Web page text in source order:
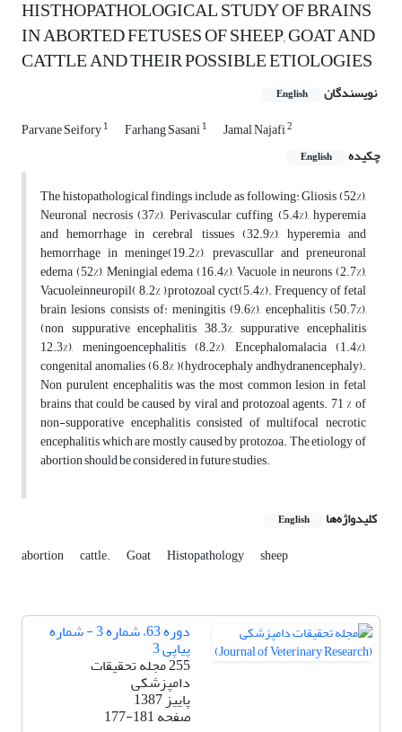
HISTHOPATHOLOGICAL STUDY OF BRAINS
IN ABORTED FETUSES OF SHEEP, GOAT AND
CATTLE AND THEIR POSSIBLE ETIOLOGIES
نویسندگان English
Parvane Seifory1 Farhang Sasani1 Jamal Najafi2
چکیده English
The histopathological findings include as following: Gliosis (52%),
Neuronal necrosis (37%), Perivascular cuffing (5.4%), hyperemia
and hemorrhage in cerebral tissues (32.9%), hyperemia and
hemorrhage in meninge(19.2%), prevascullar and preneuronal
edema (52%), Meningial edema (16.4%), Vacuole in neurons (2.7%),
Vacuoleinneuropil( 8.2% ),protozoal cyct(5.4%). Frequency of fetal
brain lesions consists of: meningitis (9.6%), encephalitis (50.7%),
(non suppurative encephalitis 38.3%, suppurative encephalitis
12.3%), meningoencephalitis (8.2%), Encephalomalacia (1.4%),
congenital anomalies (6.8% )(hydrocephaly andhydranencephaly).
Non purulent encephalitis was the most common lesion in fetal
brains that could be caused by viral and protozoal agents. 71 % of
non-supporative encephalitis consisted of multifocal necrotic
encephalitis which are mostly caused by protozoa. The etiology of
abortion should be considered in future studies.
کلیدواژه‌ها English
abortion cattle. Goat Histopathology sheep
دوره 63، شماره 3 - شماره
پیاپی 3
255 مجله تحقیقات
دامپزشکی
پاییز 1387
صفحه177-181